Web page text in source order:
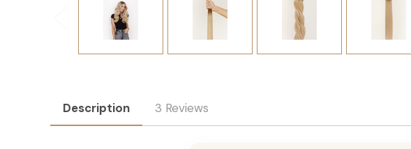
Description 3 Reviews